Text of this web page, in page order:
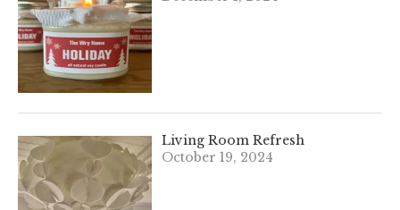
Living Room Refresh
October 19, 2024